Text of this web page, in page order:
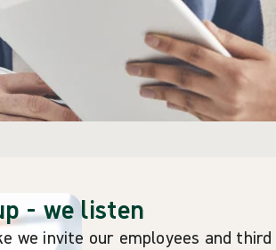
- we listen
we invite our employees and